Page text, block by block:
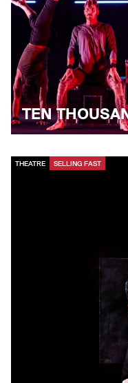
TEN
THEATRE SELLING FAST